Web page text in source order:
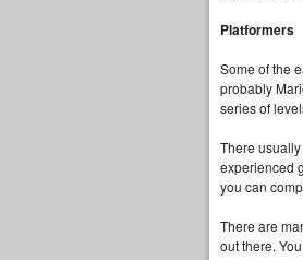
Platformers
Some of the
probably
series of
There
experienced
you can
There are
out there.